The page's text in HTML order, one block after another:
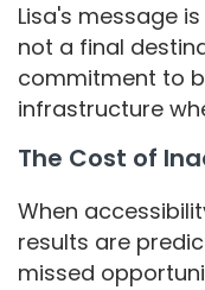
Lisa's message
not a final
commitment to
infrastructure
The Cost of
When
results are
missed